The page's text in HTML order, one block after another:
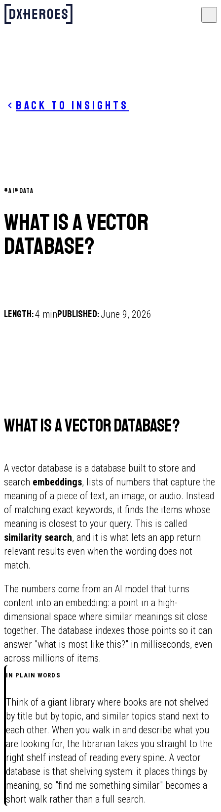
Back to insights
#AI# DATA
What is a vector
database?
Length:4 minPublished:June 9, 2026
What is a vector database?
A vector database is a database built to store and
search embeddings, lists of numbers that capture the
meaning of a piece of text, an image, or audio. Instead
of matching exact keywords, it finds the items whose
meaning is closest to your query. This is called
similarity search, and it is what lets an app return
relevant results even when the wording does not
match.
The numbers come from an AI model that turns
content into an embedding: a point in a high-
dimensional space where similar meanings sit close
together. The database indexes those points so it can
answer "what is most like this?" in milliseconds, even
across millions of items.
IN PLAIN WORDS
Think of a giant library where books are not shelved
by title but by topic, and similar topics stand next to
each other. When you walk in and describe what you
are looking for, the librarian takes you straight to the
right shelf instead of reading every spine. A vector
database is that shelving system: it places things by
meaning, so "find me something similar" becomes a
short walk rather than a full search.